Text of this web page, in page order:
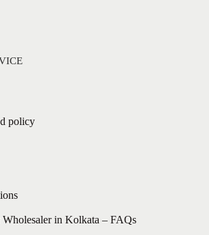
policy
Wholesaler in Kolkata – FAQs